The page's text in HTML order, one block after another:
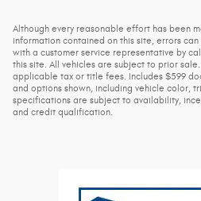
Although every reasonable effort has been
information contained on this site, errors
with a customer service representative by
this site. All vehicles are subject to prior
applicable tax or title fees. Includes $599
and options shown, including vehicle color,
specifications are subject to availability,
and credit qualification.